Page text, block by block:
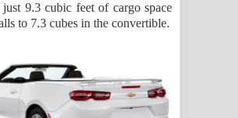
9.3 cubic feet of cargo space
to 7.3 cubes in the convertible.